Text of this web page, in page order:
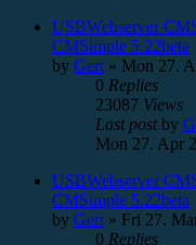
USBWebserver
CMSimple 5.22beta
by Gert » Mon 27.
0 Replies
23087 Views
Last postby
Mon 27. Apr
USBWebserver
CMSimple 5.22beta
by Gert » Fri 27.
0 Replies